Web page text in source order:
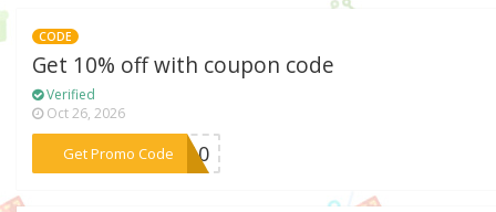
CODE
Get 10% off with coupon code
Verified
Oct 26, 2026
Get Promo Code***LE10